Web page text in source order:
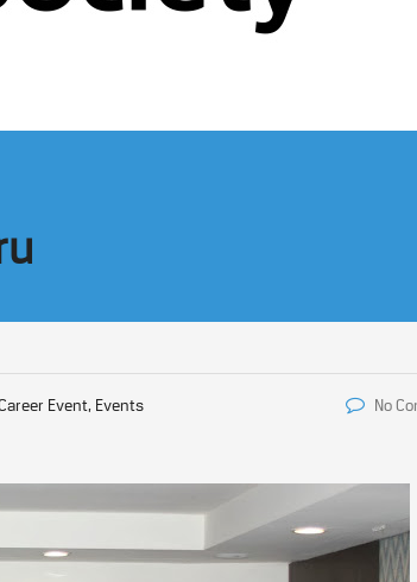
Event, Events No